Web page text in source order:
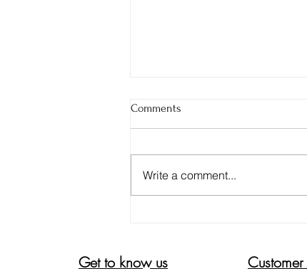
Comments
Write a comment...
Get to know us